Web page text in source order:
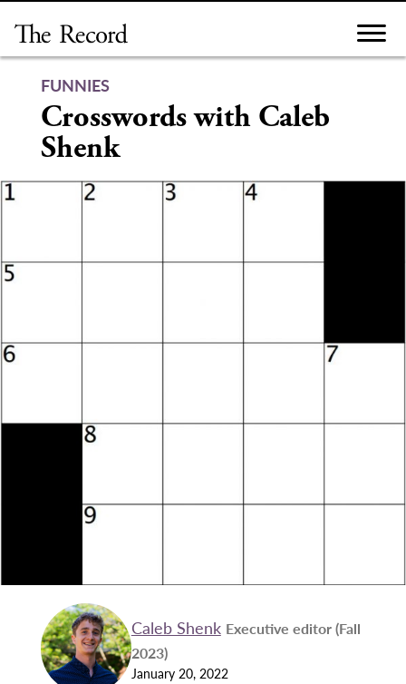
content
FUNNIES
Crosswords with Caleb
Shenk
Caleb Shenk Executive editor (Fall
2023)
January 20, 2022